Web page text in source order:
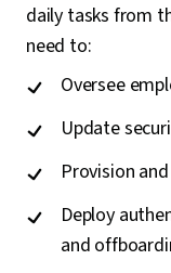
daily tasks from
need to:
Oversee
Update
Provision
Deploy
and